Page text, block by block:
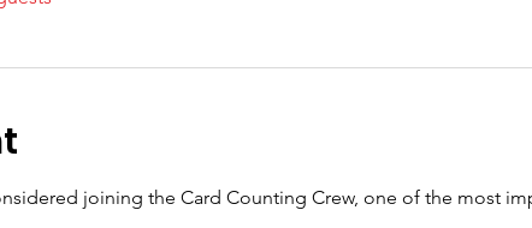
joining the Card Counting Crew, one of the most